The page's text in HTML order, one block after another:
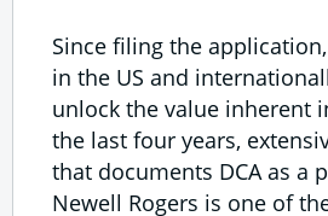
Since filing the
in the US and
unlock the value inherent
the last four years,
that documents DCA as a
Newell Rogers is one of